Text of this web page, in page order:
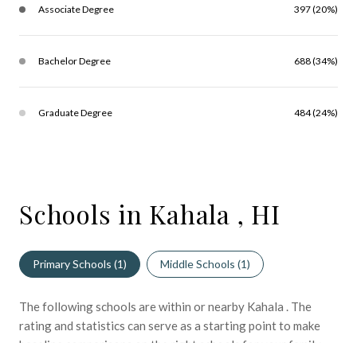
Associate Degree 397 (20%)
Bachelor Degree 688 (34%)
Graduate Degree 484 (24%)
Schools in Kahala , HI
Primary Schools (1) Middle Schools (1)
The following schools are within or nearby Kahala . The
rating and statistics can serve as a starting point to make